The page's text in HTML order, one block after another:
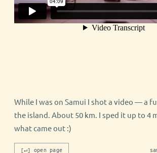
While I was on Samui I shot a video — a
the island. About 50 km. I sped it up to 4
what came out :)
[↵] open page